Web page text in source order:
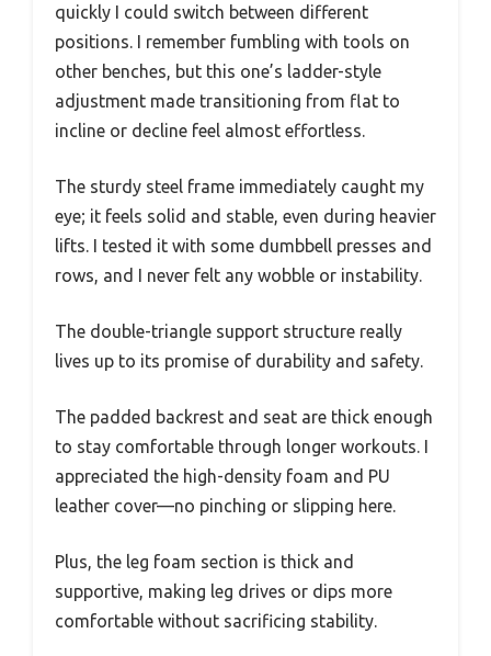
quickly I could switch between different
positions. I remember fumbling with tools on
other benches, but this one’s ladder-style
adjustment made transitioning from flat to
incline or decline feel almost effortless.
The sturdy steel frame immediately caught my
eye; it feels solid and stable, even during heavier
lifts. I tested it with some dumbbell presses and
rows, and I never felt any wobble or instability.
The double-triangle support structure really
lives up to its promise of durability and safety.
The padded backrest and seat are thick enough
to stay comfortable through longer workouts. I
appreciated the high-density foam and PU
leather cover—no pinching or slipping here.
Plus, the leg foam section is thick and
supportive, making leg drives or dips more
comfortable without sacrificing stability.